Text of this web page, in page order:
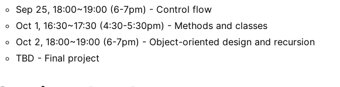
Sep 25, 18:00~19:00 (6-7pm) - Control flow
Oct 1, 16:30~17:30 (4:30-5:30pm) - Methods and classes
Oct 2, 18:00~19:00 (6-7pm) - Object-oriented design and recursion
TBD - Final project